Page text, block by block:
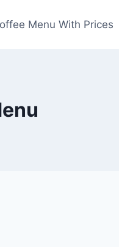
Menu With Prices